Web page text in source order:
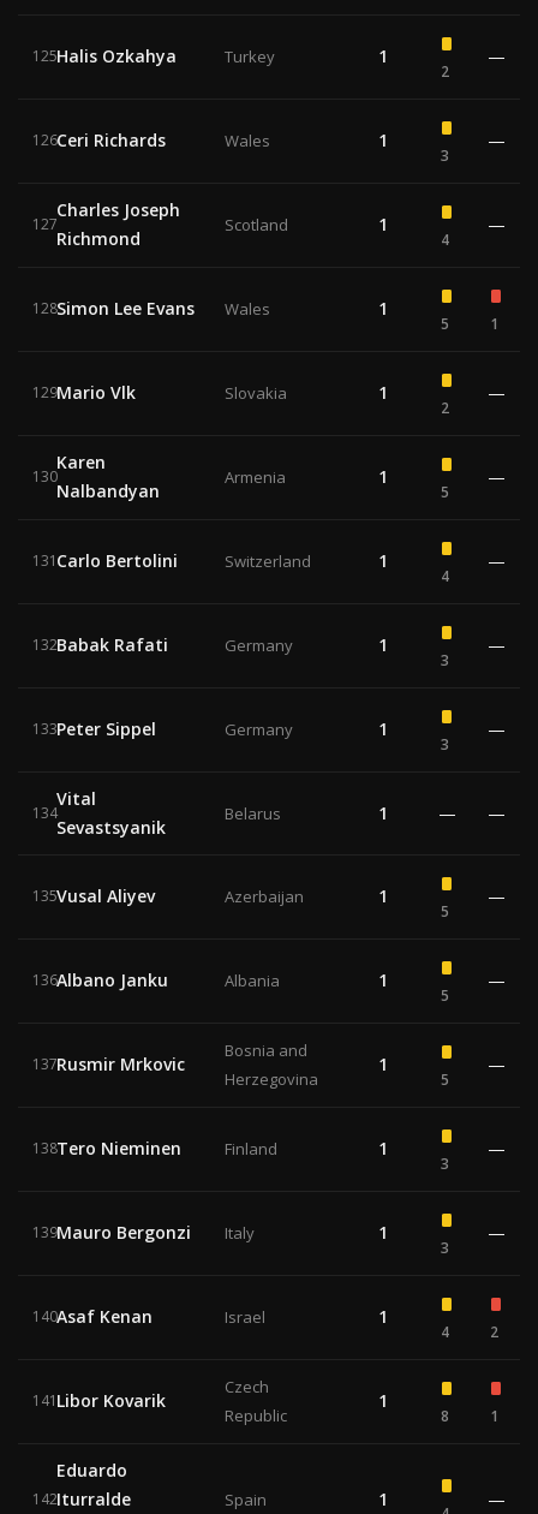
125Halis Ozkahya Turkey 1
2
—
126Ceri Richards Wales 1
3
—
127
Charles Joseph
Richmond
Scotland 1
4
—
128Simon Lee Evans Wales 1
5 1
129Mario Vlk Slovakia 1
2
—
130
Karen
Nalbandyan
Armenia 1
5
—
131Carlo Bertolini Switzerland 1
4
—
132Babak Rafati Germany 1
3
—
133Peter Sippel Germany 1
3
—
134
Vital
Sevastsyanik
Belarus 1 — —
135Vusal Aliyev Azerbaijan 1
5
—
136Albano Janku Albania 1
5
—
137Rusmir Mrkovic
Bosnia and
Herzegovina
1
5
—
138Tero Nieminen Finland 1
3
—
139Mauro Bergonzi Italy 1
3
—
140Asaf Kenan Israel 1
4 2
141Libor Kovarik
Czech
Republic
1
8 1
142
Eduardo
Iturralde
Spain 1 —